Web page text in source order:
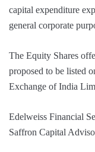
capital expenditure
general corporate
The Equity Shares
proposed to be listed
Exchange of India
Edelweiss Financial
Saffron Capital